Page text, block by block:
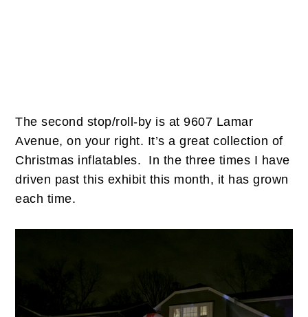
The second stop/roll-by is at 9607 Lamar
Avenue, on your right. It’s a great collection of
Christmas inflatables. In the three times I have
driven past this exhibit this month, it has grown
each time.